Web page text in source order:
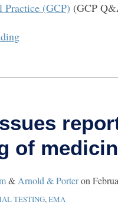
(GCP) (GCP
of
& Arnold & Porteron
TESTING,EMA